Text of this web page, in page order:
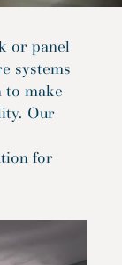
or panel
systems
make
Our
for